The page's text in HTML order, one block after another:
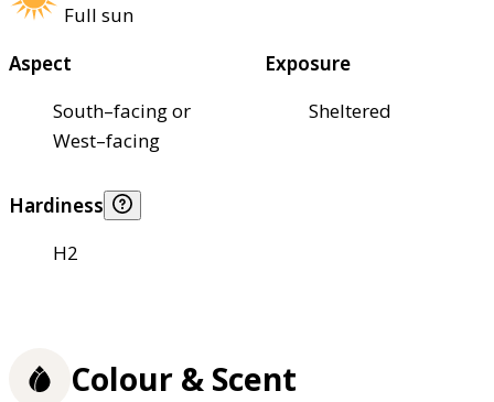
Full sun
Aspect
South–facing or
West–facing
Exposure
Sheltered
Hardiness
H2
Colour & Scent